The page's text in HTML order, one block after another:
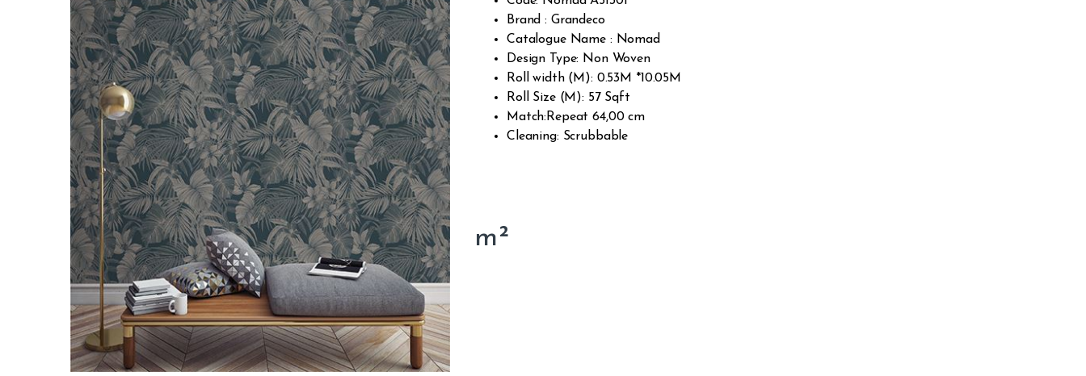
Brand : Grandeco
Catalogue Name : Nomad
Design Type: Non Woven
Roll width (M): 0.53M *10.05M
Roll Size (M): 57 Sqft
Match:Repeat 64,00 cm
Cleaning: Scrubbable
m²